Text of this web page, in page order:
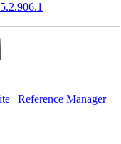
| Reference Manager|